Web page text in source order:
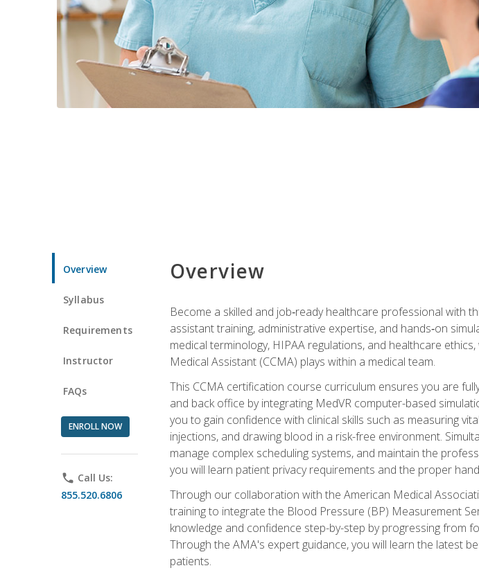
Overview
Syllabus
Requirements
Instructor
FAQs
ENROLL NOW
phone Call Us:
855.520.6806
Overview
Become a skilled and job‑ready healthcare professional with
assistant training, administrative expertise, and hands‑on
medical terminology, HIPAA regulations, and healthcare
Medical Assistant (CCMA) plays within a medical team.
This CCMA certification course curriculum ensures you are
and back office by integrating MedVR computer-based
you to gain confidence with clinical skills such as measuring
injections, and drawing blood in a risk-free environment.
manage complex scheduling systems, and maintain the
you will learn patient privacy requirements and the proper
Through our collaboration with the American Medical
training to integrate the Blood Pressure (BP) Measurement
knowledge and confidence step-by-step by progressing from
Through the AMA's expert guidance, you will learn the latest
patients.